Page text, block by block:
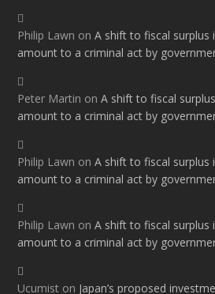
Philip Lawn onA shift to fiscal surplus
amount to a criminal act by
Peter Martin onA shift to fiscal
amount to a criminal act by
Philip Lawn onA shift to fiscal surplus
amount to a criminal act by
Philip Lawn onA shift to fiscal surplus
amount to a criminal act by
Ucumist on Japan’s proposed